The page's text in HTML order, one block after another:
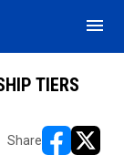
menu
TIERS
Share